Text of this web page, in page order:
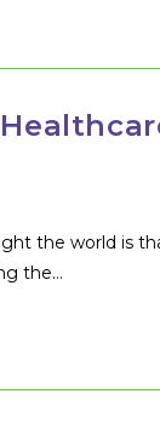
the world is
the…